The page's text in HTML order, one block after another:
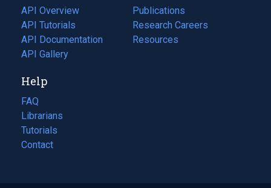
tab)
API Overview
API Tutorials
API Documentation
(opens
in
new
tab)
API Gallery
Publications
(opens
in
a
Research Careers
(opens
in
Resources
(opens
Help
FAQ
Librarians
Tutorials
Contact